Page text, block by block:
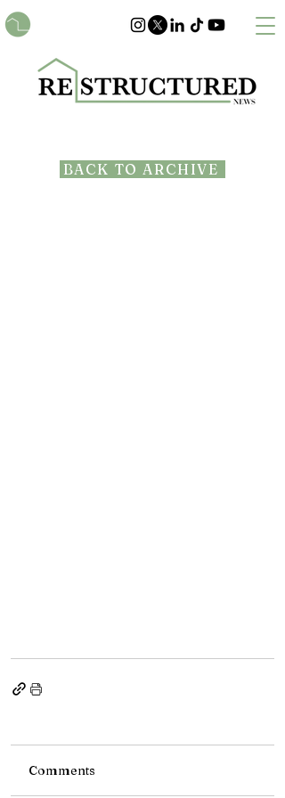
Comments
BACK TO ARCHIVE